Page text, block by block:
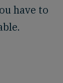
have to